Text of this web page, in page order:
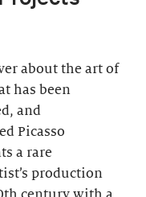
about the art of
has been
and
Picasso
a rare
production